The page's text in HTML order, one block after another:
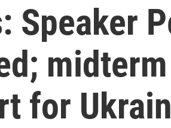
Speaker
midterm
for